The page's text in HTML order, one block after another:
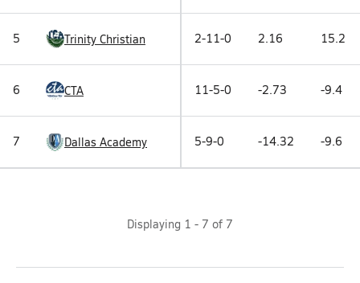
5 Trinity Christian 2-11-0 2.16 15.2
6 CTA 11-5-0 -2.73 -9.4
7 Dallas Academy 5-9-0 -14.32 -9.6
Displaying 1 - 7 of 7